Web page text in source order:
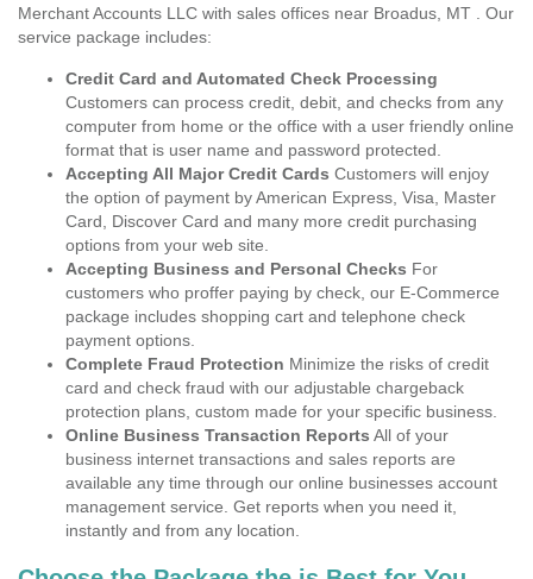
Merchant Accounts LLC with sales offices near Broadus, MT . Our
service package includes:
Credit Card and Automated Check Processing
Customers can process credit, debit, and checks from any
computer from home or the office with a user friendly online
format that is user name and password protected.
Accepting All Major Credit Cards Customers will enjoy
the option of payment by American Express, Visa, Master
Card, Discover Card and many more credit purchasing
options from your web site.
Accepting Business and Personal Checks For
customers who proffer paying by check, our E-Commerce
package includes shopping cart and telephone check
payment options.
Complete Fraud Protection Minimize the risks of credit
card and check fraud with our adjustable chargeback
protection plans, custom made for your specific business.
Online Business Transaction Reports All of your
business internet transactions and sales reports are
available any time through our online businesses account
management service. Get reports when you need it,
instantly and from any location.